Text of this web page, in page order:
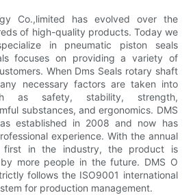
Co.,limited has evolved over the
of high-quality products. Today we
in pneumatic piston seals
focuses on providing a variety of
When Dms Seals rotary shaft
necessary factors are taken into
as safety, stability, strength,
substances, and ergonomics. DMS
established in 2008 and now has
experience. With the annual
first in the industry, the product is
more people in the future. DMS O
follows the ISO9001 international
for production management.